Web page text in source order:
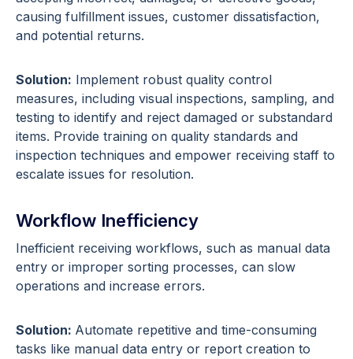
causing fulfillment issues, customer dissatisfaction,
and potential returns.
Solution: Implement robust quality control
measures, including visual inspections, sampling, and
testing to identify and reject damaged or substandard
items. Provide training on quality standards and
inspection techniques and empower receiving staff to
escalate issues for resolution.
Workflow Inefficiency
Inefficient receiving workflows, such as manual data
entry or improper sorting processes, can slow
operations and increase errors.
Solution: Automate repetitive and time-consuming
tasks like manual data entry or report creation to